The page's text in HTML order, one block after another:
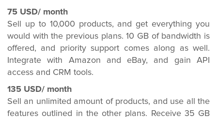
75 USD/ month
Sell up to 10,000 products, and get everything you
would with the previous plans. 10 GB of bandwidth is
offered, and priority support comes along as well.
Integrate with Amazon and eBay, and gain API
access and CRM tools.
135 USD/ month
Sell an unlimited amount of products, and use all the
features outlined in the other plans. Receive 35 GB